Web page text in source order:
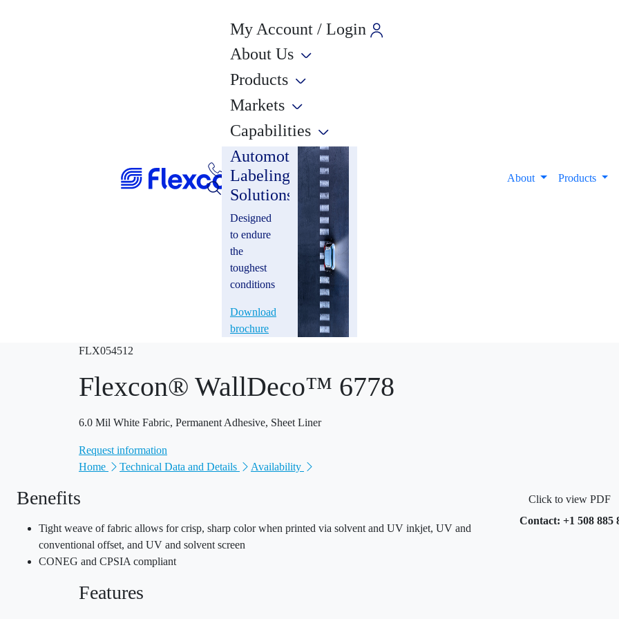
My Account / Login
About Us
Products
Markets
Capabilities
Automotive
Labeling
Solutions
Designed
to endure
the
toughest
conditions
Download
brochure
About Products
FLX054512
Flexcon® WallDeco™ 6778
6.0 Mil White Fabric, Permanent Adhesive, Sheet Liner
Request information
Home
Technical Data and Details Availability
Benefits
Tight weave of fabric allows for crisp, sharp color when printed via solvent and UV inkjet, UV and
conventional offset, and UV and solvent screen
CONEG and CPSIA compliant
Click to view PDF
Contact: +1 508 885
Features